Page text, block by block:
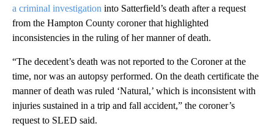
a criminal investigation into Satterfield’s death after a request
from the Hampton County coroner that highlighted
inconsistencies in the ruling of her manner of death.
“The decedent’s death was not reported to the Coroner at the
time, nor was an autopsy performed. On the death certificate the
manner of death was ruled ‘Natural,’ which is inconsistent with
injuries sustained in a trip and fall accident,” the coroner’s
request to SLED said.